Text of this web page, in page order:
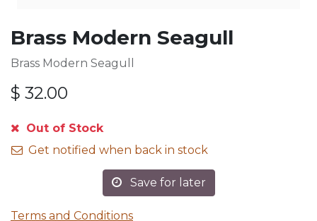
Brass Modern Seagull
Brass Modern Seagull
$ 32.00
Out of Stock
Get notified when back in stock
Save for later
Terms and Conditions